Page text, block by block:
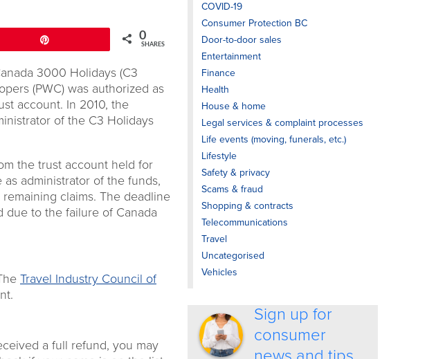
0
SHARES
3000 Holidays (C3
(PWC) was authorized as
account. In 2010, the
of the C3 Holidays
the trust account held for
administrator of the funds,
claims. The deadline
due to the failure of Canada
Travel Industry Council of
a full refund, you may
COVID-19
Consumer Protection BC
Door-to-door sales
Entertainment
Finance
Health
House & home
Legal services & complaint processes
Life events (moving, funerals, etc.)
Lifestyle
Safety & privacy
Scams & fraud
Shopping & contracts
Telecommunications
Travel
Uncategorised
Vehicles
Sign up for
consumer